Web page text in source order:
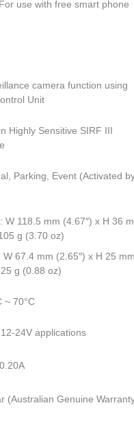
use with free smart phone
camera function using
Unit
Highly Sensitive SIRF III
Parking, Event (Activated
W 118.5 mm (4.67″) x H 36
g (3.70 oz)
W 67.4 mm (2.65″) x H 25
g (0.88 oz)
~ 70°C
24V applications
(Australian Genuine